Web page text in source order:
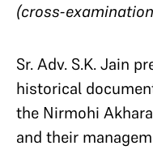
(cross-
Sr. Adv. S.K. Jain
historical
the Nirmohi
and their